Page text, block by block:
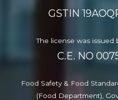
GSTIN
The license was issued
C.E. NO
Food Safety & Food
(Food Department),